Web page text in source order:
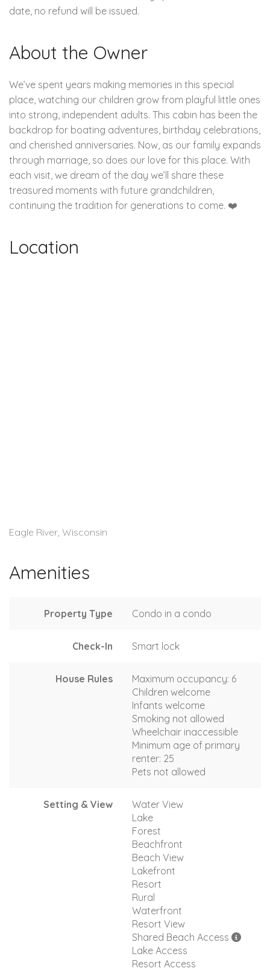
date, no refund will be issued.
About the Owner
We’ve spent years making memories in this special
place, watching our children grow from playful little ones
into strong, independent adults. This cabin has been the
backdrop for boating adventures, birthday celebrations,
and cherished anniversaries. Now, as our family expands
through marriage, so does our love for this place. With
each visit, we dream of the day we’ll share these
treasured moments with future grandchildren,
continuing the tradition for generations to come. ❤️
Location
Eagle River, Wisconsin
Amenities
Property Type Condo in a condo
Check-In Smart lock
House Rules
Maximum occupancy: 6
Children welcome
Infants welcome
Smoking not allowed
Wheelchair inaccessible
Minimum age of primary
renter: 25
Pets not allowed
Setting & View
Water View
Lake
Forest
Beachfront
Beach View
Lakefront
Resort
Rural
Waterfront
Resort View
Shared Beach Access
Lake Access
Resort Access